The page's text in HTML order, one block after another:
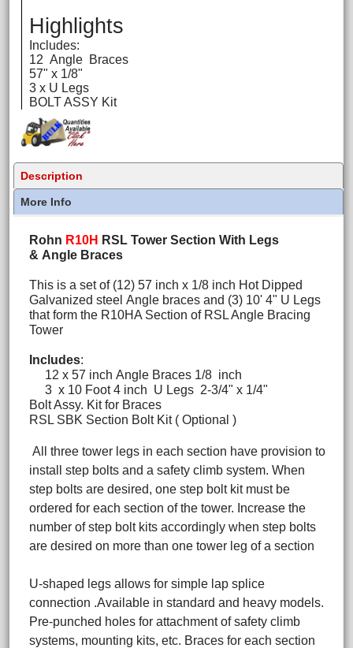
Highlights
Includes:
12 Angle Braces
57" x 1/8"
3 x U Legs
BOLT ASSY Kit
Description
More Info
Rohn R10H RSL Tower Section With Legs
& Angle Braces
This is a set of (12) 57 inch x 1/8 inch Hot Dipped
Galvanized steel Angle braces and (3) 10' 4" U Legs
that form the R10HA Section of RSL Angle Bracing
Tower
Includes:
12 x 57 inch Angle Braces 1/8 inch
3 x 10 Foot 4 inch U Legs 2-3/4" x 1/4"
Bolt Assy. Kit for Braces
RSL SBK Section Bolt Kit ( Optional )
All three tower legs in each section have provision to
install step bolts and a safety climb system. When
step bolts are desired, one step bolt kit must be
ordered for each section of the tower. Increase the
number of step bolt kits accordingly when step bolts
are desired on more than one tower leg of a section
U-shaped legs allows for simple lap splice
connection .Available in standard and heavy models.
Pre-punched holes for attachment of safety climb
systems, mounting kits, etc. Braces for each section